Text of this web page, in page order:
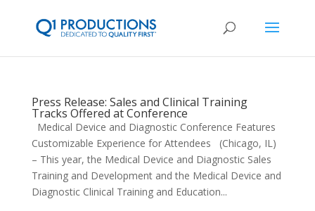
Press Release: Sales and Clinical Training
Tracks Offered at Conference
Medical Device and Diagnostic Conference Features
Customizable Experience for Attendees (Chicago, IL)
– This year, the Medical Device and Diagnostic Sales
Training and Development and the Medical Device and
Diagnostic Clinical Training and Education...